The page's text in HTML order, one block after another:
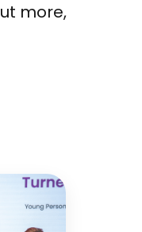
more,